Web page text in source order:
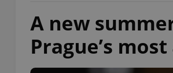
A new
Prague’s